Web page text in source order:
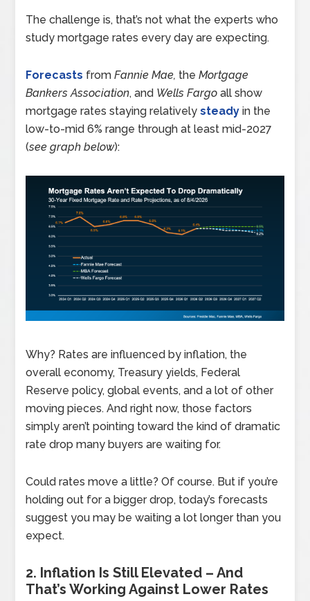
The challenge is, that’s not what the experts who
study mortgage rates every day are expecting.
Forecasts fromFannie Mae, theMortgage
Bankers Association, and Wells Fargoall show
mortgage rates staying relativelysteady in the
low-to-mid 6% range through at least mid-2027
(see graph below):
Why? Rates are influenced by inflation, the
overall economy, Treasury yields, Federal
Reserve policy, global events, and a lot of other
moving pieces. And right now, those factors
simply aren’t pointing toward the kind of dramatic
rate drop many buyers are waiting for.
Could rates move a little? Of course. But if you’re
holding out for a bigger drop, today’s forecasts
suggest you may be waiting a lot longer than you
expect.
2. Inflation Is Still Elevated – And
That’s Working Against Lower Rates